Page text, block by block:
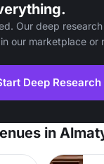
Our deep
our marketplace or
Deep Research
in